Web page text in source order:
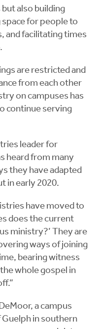
also building
for people to
and facilitating times
are restricted and
from each other
on campuses has
continue serving
leader for
heard from many
they have adapted
in early 2020.
have moved to
does the current
ministry?’ They are
ways of joining
bearing witness
whole gospel in
a campus
in southern